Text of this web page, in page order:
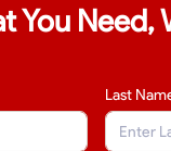
You Need,
Last